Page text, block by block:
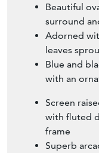
Beautiful
surround
Adorned
leaves
Blue and
with an
Screen
with fluted
frame
Superb